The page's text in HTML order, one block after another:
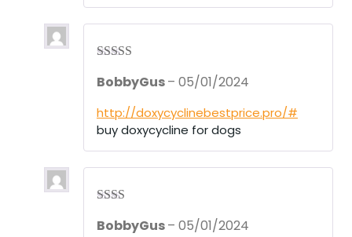
out of 5
BobbyGus– 05/01/2024
http://doxycyclinebestprice.pro/#
buy doxycycline for dogs
d2
BobbyGus– 05/01/2024